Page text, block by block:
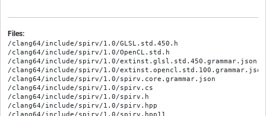
Files:
/clang64/include/spirv/1.0/GLSL.std.450.h
/clang64/include/spirv/1.0/OpenCL.std.h
/clang64/include/spirv/1.0/extinst.glsl.std.450.grammar.json
/clang64/include/spirv/1.0/extinst.opencl.std.100.grammar.json
/clang64/include/spirv/1.0/spirv.core.grammar.json
/clang64/include/spirv/1.0/spirv.cs
/clang64/include/spirv/1.0/spirv.h
/clang64/include/spirv/1.0/spirv.hpp
/clang64/include/spirv/1.0/spirv.hpp11